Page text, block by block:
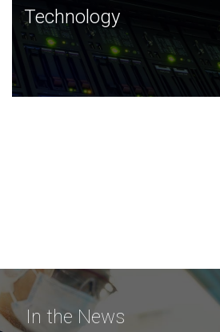
Technology
JCVI was built on a foundation of
and this tradition continues today.
Technology
In the News